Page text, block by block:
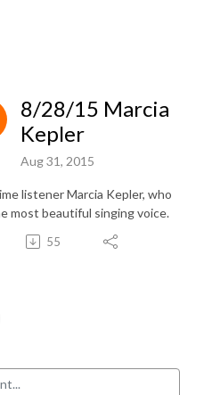
8/28/15 Marcia
Kepler
Aug 31, 2015
listener Marcia Kepler, who
most beautiful singing voice.
55